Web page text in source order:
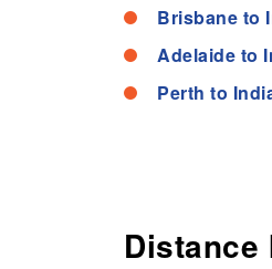
Brisbane to
Adelaide to
Perth to
Distance